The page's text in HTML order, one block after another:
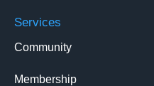
Services
Community
Membership